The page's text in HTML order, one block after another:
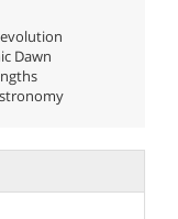
Dawn